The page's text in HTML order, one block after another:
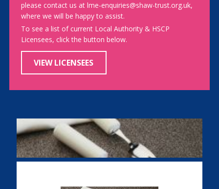
please contact us at lme-enquiries@shaw-trust.org.uk,
where we will be happy to assist.
To see a list of current Local Authority & HSCP
Licensees, click the button below.
VIEW LICENSEES